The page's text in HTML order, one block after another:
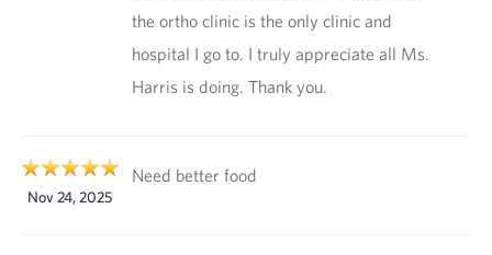
the ortho clinic is the only clinic and
hospital I go to. I truly appreciate all Ms.
Harris is doing. Thank you.
Nov 24, 2025
Need better food